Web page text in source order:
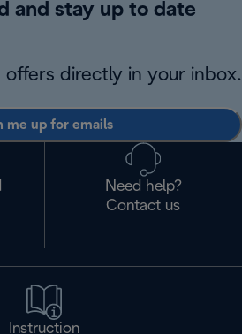
and stay up to date
directly in your inbox.
me up for emails
Need help?
Contact us
Instruction